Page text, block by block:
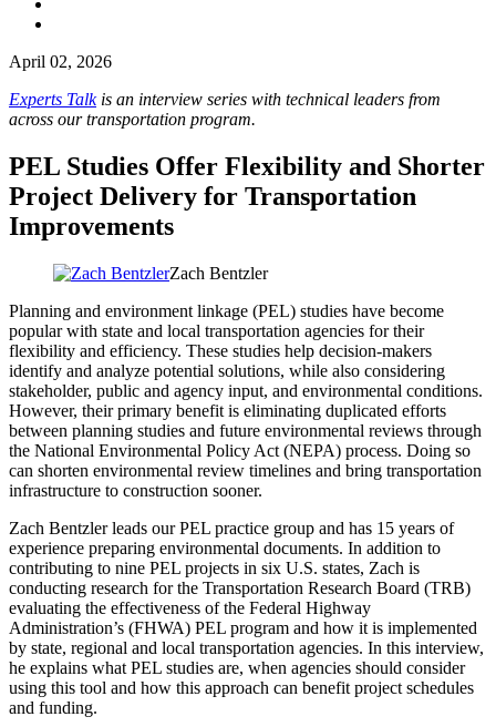
April 02, 2026
Experts Talkis an interview series with technical leaders from
across our transportation program.
PEL Studies Offer Flexibility and Shorter
Project Delivery for Transportation
Improvements
Zach Bentzler
Planning and environment linkage (PEL) studies have become
popular with state and local transportation agencies for their
flexibility and efficiency. These studies help decision-makers
identify and analyze potential solutions, while also considering
stakeholder, public and agency input, and environmental conditions.
However, their primary benefit is eliminating duplicated efforts
between planning studies and future environmental reviews through
the National Environmental Policy Act (NEPA) process. Doing so
can shorten environmental review timelines and bring transportation
infrastructure to construction sooner.
Zach Bentzler leads our PEL practice group and has 15 years of
experience preparing environmental documents. In addition to
contributing to nine PEL projects in six U.S. states, Zach is
conducting research for the Transportation Research Board (TRB)
evaluating the effectiveness of the Federal Highway
Administration’s (FHWA) PEL program and how it is implemented
by state, regional and local transportation agencies. In this interview,
he explains what PEL studies are, when agencies should consider
using this tool and how this approach can benefit project schedules
and funding.